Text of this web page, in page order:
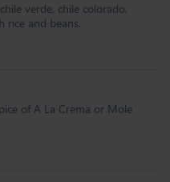
verde, chile colorado,
rice and beans.
of A La Crema or Mole